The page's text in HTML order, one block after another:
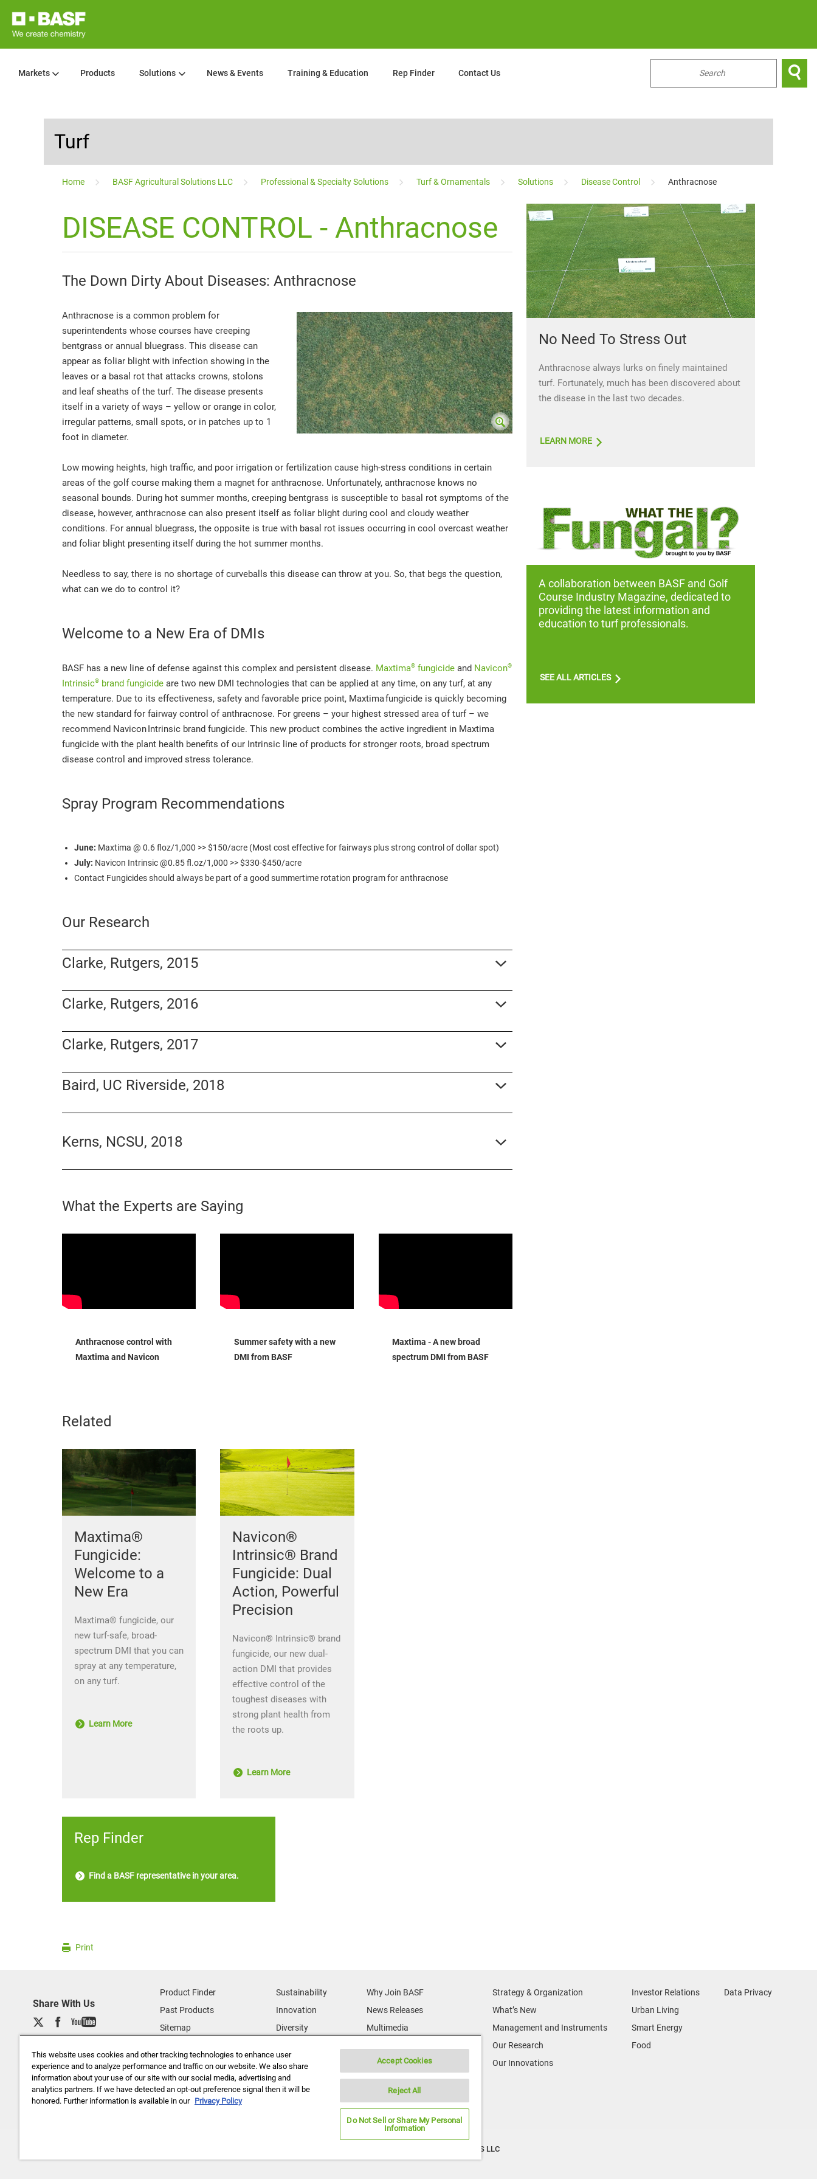
Markets Products Solutions News & Events Training & Education Rep Finder Contact Us 
Turf
...
Home BASF Agricultural Solutions LLC Professional & Specialty Solutions Turf & Ornamentals Solutions Disease Control Anthracnose
DISEASE CONTROL - Anthracnose
The Down Dirty About Diseases: Anthracnose
Anthracnose is a common problem for
superintendents whose courses have creeping
bentgrass or annual bluegrass. This disease can
appear as foliar blight with infection showing in the
leaves or a basal rot that attacks crowns, stolons
and leaf sheaths of the turf. The disease presents
itself in a variety of ways – yellow or orange in color,
irregular patterns, small spots, or in patches up to 1
foot in diameter.
Low mowing heights, high traffic, and poor irrigation or fertilization cause high-stress conditions in certain
areas of the golf course making them a magnet for anthracnose. Unfortunately, anthracnose knows no
seasonal bounds. During hot summer months, creeping bentgrass is susceptible to basal rot symptoms of the
disease, however, anthracnose can also present itself as foliar blight during cool and cloudy weather
conditions. For annual bluegrass, the opposite is true with basal rot issues occurring in cool overcast weather
and foliar blight presenting itself during the hot summer months.
Needless to say, there is no shortage of curveballs this disease can throw at you. So, that begs the question,
what can we do to control it?
Welcome to a New Era of DMIs
BASF has a new line of defense against this complex and persistent disease. Maxtima® fungicide and Navicon®
Intrinsic® brand fungicide are two new DMI technologies that can be applied at any time, on any turf, at any
temperature. Due to its effectiveness, safety and favorable price point, Maxtimafungicide is quickly becoming
the new standard for fairway control of anthracnose. For greens – your highest stressed area of turf – we
recommend NaviconIntrinsic brand fungicide. This new product combines the active ingredient in Maxtima
fungicide with the plant health benefits of our Intrinsic line of products for stronger roots, broad spectrum
disease control and improved stress tolerance.
Spray Program Recommendations
June: Maxtima @ 0.6 floz/1,000 >> $150/acre (Most cost effective for fairways plus strong control of dollar spot)
July: Navicon Intrinsic @0.85 fl.oz/1,000 >> $330-$450/acre
Contact Fungicides should always be part of a good summertime rotation program for anthracnose
Our Research
Clarke, Rutgers, 2015
Clarke, Rutgers, 2016
Clarke, Rutgers, 2017
Baird, UC Riverside, 2018
Kerns, NCSU, 2018
What the Experts are Saying
Anthracnose control with
Maxtima and Navicon
Summer safety with a new
DMI from BASF
Maxtima - A new broad
spectrum DMI from BASF
Related
Maxtima®
Fungicide:
Welcome to a
New Era
Maxtima® fungicide, our
new turf-safe, broad-
spectrum DMI that you can
spray at any temperature,
on any turf.
Learn More
Navicon®
Intrinsic® Brand
Fungicide: Dual
Action, Powerful
Precision
Navicon® Intrinsic® brand
fungicide, our new dual-
action DMI that provides
effective control of the
toughest diseases with
strong plant health from
the roots up.
Learn More
Rep Finder
Find a BASF representative in your area.
Print
No Need To Stress Out
Anthracnose always lurks on finely maintained
turf. Fortunately, much has been discovered about
the disease in the last two decades.
LEARN MORE
A collaboration between BASF and Golf
Course Industry Magazine, dedicated to
providing the latest information and
education to turf professionals.
SEE ALL ARTICLES
Share With Us
Product Finder
Past Products
Sitemap
Data Privacy (basf.com)
Careers
Disclaimer
Sustainability
Innovation
Diversity
BASF Global
Executive Profiles
Why Join BASF
News Releases
Multimedia
Supplier & Partners
Supplier Diversity
Security Incident Reporting
Strategy & Organization
What’s New
Management and Instruments
Our Research
Our Innovations
Investor Relations
Urban Living
Smart Energy
Food
Data Privacy
Copyright ©2026 BASF Agricultural Solutions US LLC
This website uses cookies and other tracking technologies to enhance user
experience and to analyze performance and traffic on our website. We also share
information about your use of our site with our social media, advertising and
analytics partners. If we have detected an opt-out preference signal then it will be
honored. Further information is available in our Privacy Policy
Accept Cookies
Reject All
Do Not Sell or Share My Personal
Information